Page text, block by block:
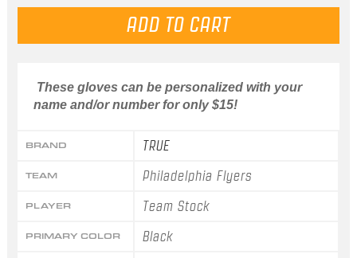
These gloves can be personalized with your
name and/or number for only $15!
BRAND TRUE
TEAM Philadelphia Flyers
PLAYER Team Stock
PRIMARY COLOR Black